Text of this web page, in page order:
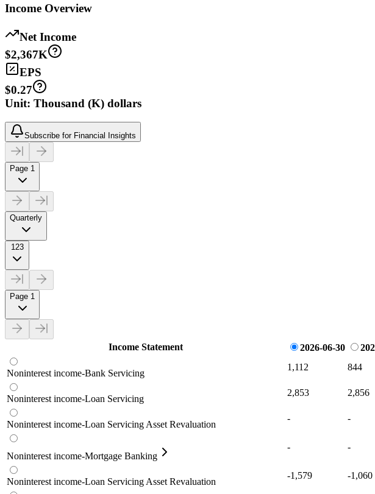
Income Overview
Net Income
$2,367K
EPS
$0.27
Unit: Thousand (K) dollars
Subscribe for Financial Insights
Page 1
Quarterly
123
Page 1
Income Statement 2026-06-30
Noninterest income-Bank Servicing
1,112 844
Noninterest income-Loan Servicing
2,853 2,856
Noninterest income-Loan Servicing Asset Revaluation
- -
Noninterest income-Mortgage Banking
- -
Noninterest income-Loan Servicing Asset Revaluation
-1,579 -1,060